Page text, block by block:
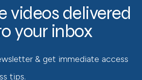
videos delivered
your inbox
& get immediate access
tips.